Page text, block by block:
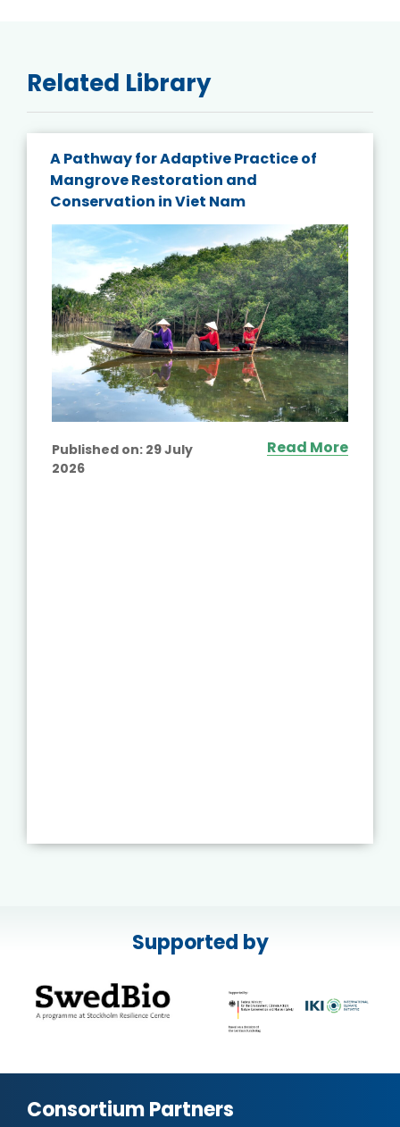
Related Library
A Pathway for Adaptive Practice of
Mangrove Restoration and
Conservation in Viet Nam
Published on: 29 July
2026
Read More
Supported by
Consortium Partners